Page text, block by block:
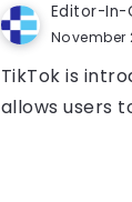
Editor-In-
November
TikTok is
allows users